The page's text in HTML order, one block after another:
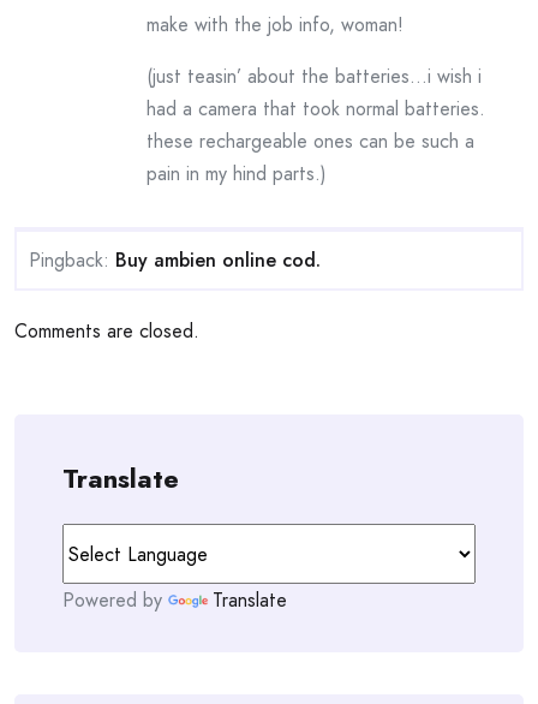
make with the job info, woman!
(just teasin’ about the batteries…i wish i
had a camera that took normal batteries.
these rechargeable ones can be such a
pain in my hind parts.)
Pingback: Buy ambien online cod.
Comments are closed.
Translate
Powered by Translate